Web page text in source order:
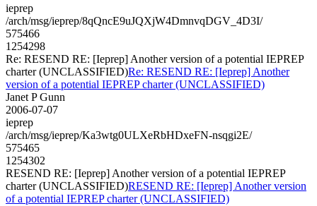
ieprep
/arch/msg/ieprep/8qQncE9uJQXjW4DmnvqDGV_4D3I/
575466
1254298
Re: RESEND RE: [Ieprep] Another version of a potential IEPREP
charter (UNCLASSIFIED)Re: RESEND RE: [Ieprep] Another
version of a potential IEPREP charter (UNCLASSIFIED)
Janet P Gunn
2006-07-07
ieprep
/arch/msg/ieprep/Ka3wtg0ULXeRbHDxeFN-nsqgi2E/
575465
1254302
RESEND RE: [Ieprep] Another version of a potential IEPREP
charter (UNCLASSIFIED)RESEND RE: [Ieprep] Another version
of a potential IEPREP charter (UNCLASSIFIED)